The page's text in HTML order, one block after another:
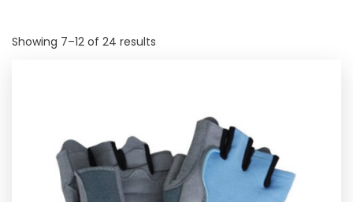
Showing 7–12 of 24 results